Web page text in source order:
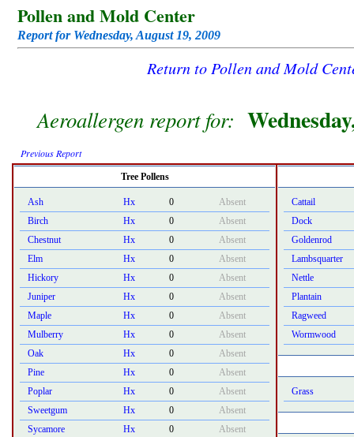
Pollen and Mold Center
Report for Wednesday, August 19, 2009
Return to Pollen and Mold
Aeroallergen report for:
Previous Report
Tree Pollens
Ash Hx 0
Absent
Birch
Hx 0
Absent
Chestnut
Hx 0
Absent
Elm
Hx 0
Absent
Hickory
Hx 0
Absent
Juniper
Hx 0
Absent
Maple
Hx 0
Absent
Mulberry
Hx 0
Absent
Oak
Hx 0
Absent
Pine
Hx 0
Absent
Poplar
Hx 0
Absent
Sweetgum
Hx 0
Absent
Sycamore
Hx 0
Absent
Cattail
Dock
Goldenrod
Lambsquarter
Nettle
Plantain
Ragweed
Wormwood
Grass